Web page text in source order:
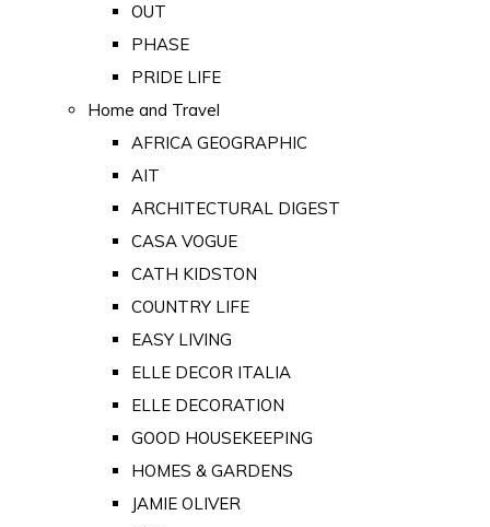
OUT
PHASE
PRIDE LIFE
Home and Travel
AFRICA GEOGRAPHIC
AIT
ARCHITECTURAL DIGEST
CASA VOGUE
CATH KIDSTON
COUNTRY LIFE
EASY LIVING
ELLE DECOR ITALIA
ELLE DECORATION
GOOD HOUSEKEEPING
HOMES & GARDENS
JAMIE OLIVER